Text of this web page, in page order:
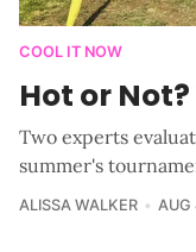
COOL IT NOW
Hot or
Two experts
summer's
ALISSA WALKER